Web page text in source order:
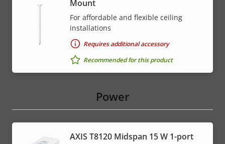
Mount
For affordable and flexible ceiling
installations
Requires additional accessory
Recommended for this product
Power
AXIS T8120 Midspan 15 W 1-port